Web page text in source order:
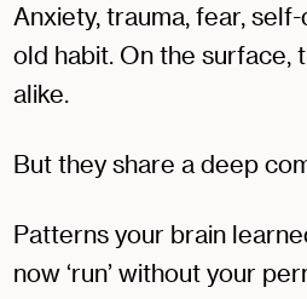
Anxiety, trauma, fear,
old habit. On the surface,
alike.
But they share a deep
Patterns your brain
now ‘run’ without your